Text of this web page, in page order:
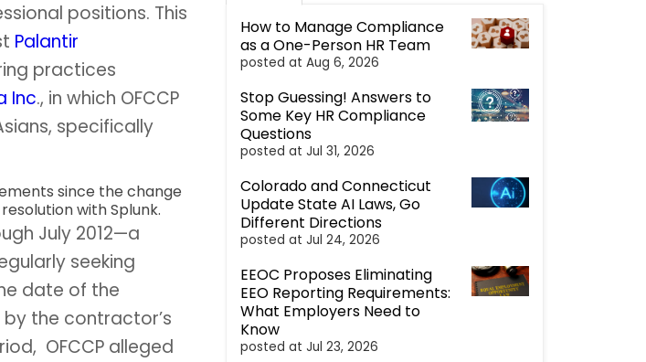
positions. This
Palantir
practices
Inc., in which OFCCP
specifically
since the change
with Splunk.
July 2012—a
seeking
date of the
the contractor’s
OFCCP alleged
How to Manage Compliance
as a One-Person HR Team
posted at Aug 6, 2026
Stop Guessing! Answers to
Some Key HR Compliance
Questions
posted at Jul 31, 2026
Colorado and Connecticut
Update State AI Laws, Go
Different Directions
posted at Jul 24, 2026
EEOC Proposes Eliminating
EEO Reporting Requirements:
What Employers Need to
Know
posted at Jul 23, 2026